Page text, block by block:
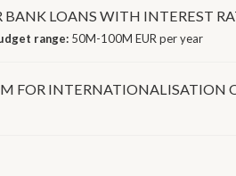
BANK LOANS WITH INTEREST
range: 50M-100M EUR per year
FOR INTERNATIONALISATION